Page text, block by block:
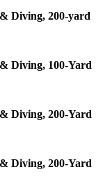
Diving, 200-yard
Diving, 100-Yard
Diving, 200-Yard
Diving, 200-Yard